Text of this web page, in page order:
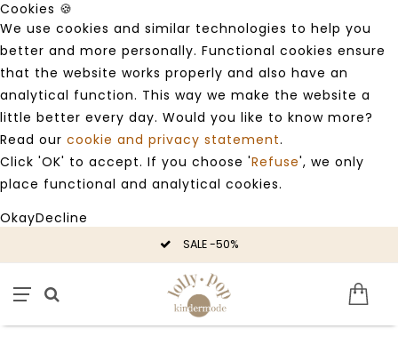
Cookies 🍪
We use cookies and similar technologies to help you
better and more personally. Functional cookies ensure
that the website works properly and also have an
analytical function. This way we make the website a
little better every day. Would you like to know more?
Read our cookie and privacy statement.
Click 'OK' to accept. If you choose 'Refuse', we only
place functional and analytical cookies.
OkayDecline
SALE -50%